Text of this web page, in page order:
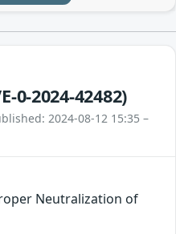
0-2024-42482)
2024-08-12 15:35 –
Neutralization of